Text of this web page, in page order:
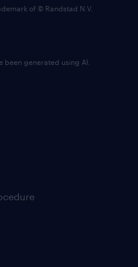
of © Randstad N.V.
been generated using AI.